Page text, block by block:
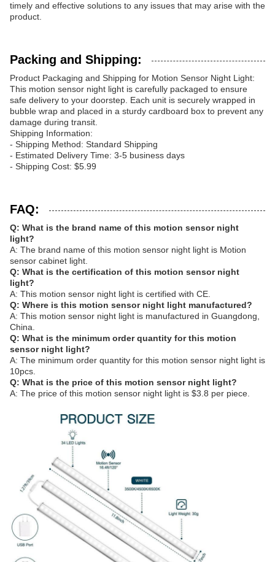
timely and effective solutions to any issues that may arise with the
product.
Packing and Shipping:
Product Packaging and Shipping for Motion Sensor Night Light:
This motion sensor night light is carefully packaged to ensure
safe delivery to your doorstep. Each unit is securely wrapped in
bubble wrap and placed in a sturdy cardboard box to prevent any
damage during transit.
Shipping Information:
- Shipping Method: Standard Shipping
- Estimated Delivery Time: 3-5 business days
- Shipping Cost: $5.99
FAQ:
Q: What is the brand name of this motion sensor night
light?
A: The brand name of this motion sensor night light is Motion
sensor cabinet light.
Q: What is the certification of this motion sensor night
light?
A: This motion sensor night light is certified with CE.
Q: Where is this motion sensor night light manufactured?
A: This motion sensor night light is manufactured in Guangdong,
China.
Q: What is the minimum order quantity for this motion
sensor night light?
A: The minimum order quantity for this motion sensor night light is
10pcs.
Q: What is the price of this motion sensor night light?
A: The price of this motion sensor night light is $3.8 per piece.